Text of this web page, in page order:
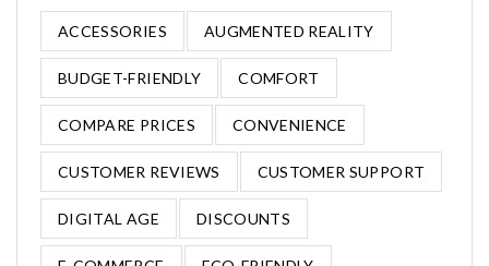
ACCESSORIES AUGMENTED REALITY
BUDGET-FRIENDLY COMFORT
COMPARE PRICES CONVENIENCE
CUSTOMER REVIEWS CUSTOMER SUPPORT
DIGITAL AGE DISCOUNTS